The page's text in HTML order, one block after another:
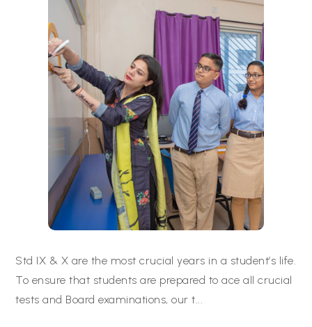
Std IX & X are the most crucial years in a student’s life.
To ensure that students are prepared to ace all crucial
tests and Board examinations, our t...